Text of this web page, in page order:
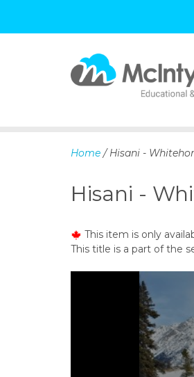
Home / Hisani -
Hisani -
This item is only
This title is a part of the